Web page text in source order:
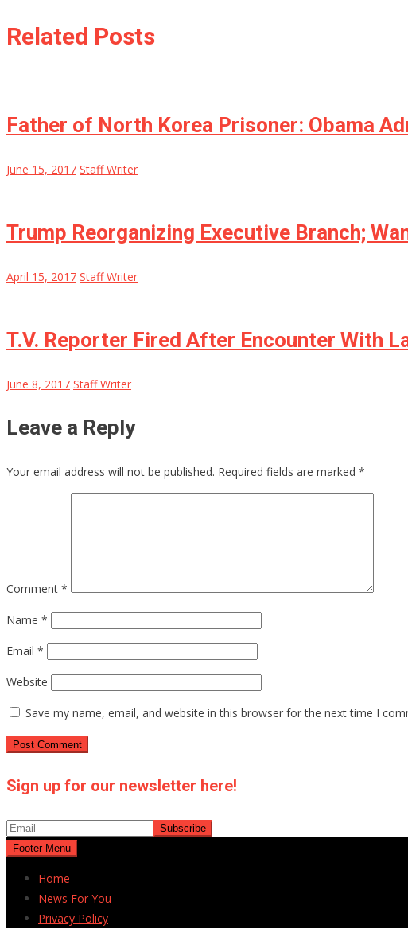
Related Posts
Father of North Korea Prisoner: Obama
June 15, 2017 Staff Writer
Trump Reorganizing Executive Branch;
April 15, 2017 Staff Writer
T.V. Reporter Fired After Encounter With
June 8, 2017 Staff Writer
Leave a Reply
Your email address will not be published. Required fields are marked *
Comment *
Name *
Email *
Website
Save my name, email, and website in this browser for the next time I
Sign up for our newsletter here!
Footer Menu
Home
News For You
Privacy Policy